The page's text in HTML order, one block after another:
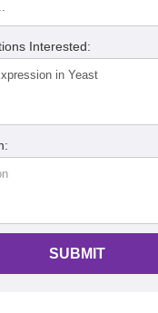
Interested:
SUBMIT